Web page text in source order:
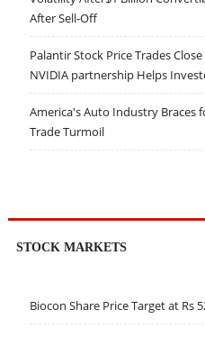
After Sell-Off
Palantir Stock Price Trades
NVIDIA partnership Helps
America's Auto Industry Braces
Trade Turmoil
STOCK MARKETS
Biocon Share Price Target at Rs